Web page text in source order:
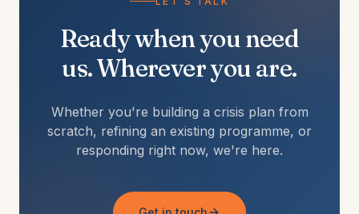
Ready when you need
us. Wherever you are.
Whether you're building a crisis plan from
scratch, refining an existing programme, or
responding right now, we're here.